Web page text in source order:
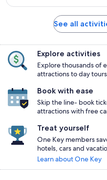
See all
Explore activities
Explore thousands of
attractions to day
Book with ease
Skip the line- book
attractions with free
Treat yourself
One Key members
hotels, cars and
Learn about One Key